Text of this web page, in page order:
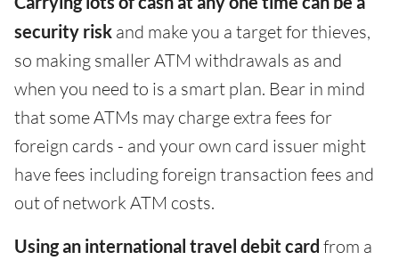
security risk and make you a target for thieves,
so making smaller ATM withdrawals as and
when you need to is a smart plan. Bear in mind
that some ATMs may charge extra fees for
foreign cards - and your own card issuer might
have fees including foreign transaction fees and
out of network ATM costs.
Using an international travel debit card from a